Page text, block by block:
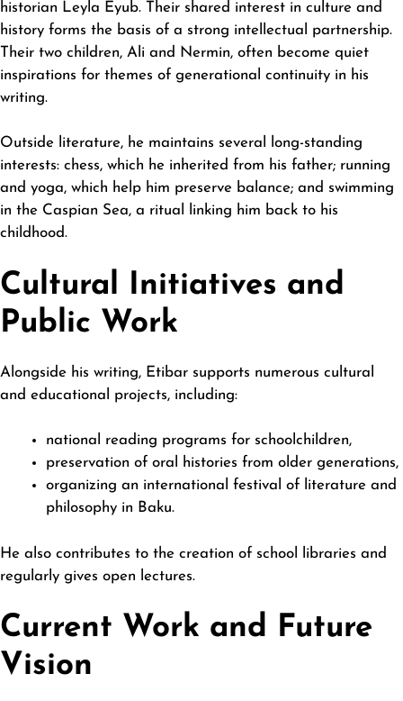
historian Leyla Eyub. Their shared interest in culture and
history forms the basis of a strong intellectual partnership.
Their two children, Ali and Nermin, often become quiet
inspirations for themes of generational continuity in his
writing.
Outside literature, he maintains several long-standing
interests: chess, which he inherited from his father; running
and yoga, which help him preserve balance; and swimming
in the Caspian Sea, a ritual linking him back to his
childhood.
Cultural Initiatives and
Public Work
Alongside his writing, Etibar supports numerous cultural
and educational projects, including:
national reading programs for schoolchildren,
preservation of oral histories from older generations,
organizing an international festival of literature and
philosophy in Baku.
He also contributes to the creation of school libraries and
regularly gives open lectures.
Current Work and Future
Vision